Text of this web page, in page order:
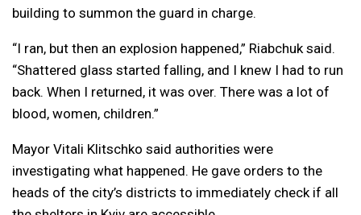
building to summon the guard in charge.
“I ran, but then an explosion happened,” Riabchuk said.
“Shattered glass started falling, and I knew I had to run
back. When I returned, it was over. There was a lot of
blood, women, children.”
Mayor Vitali Klitschko said authorities were
investigating what happened. He gave orders to the
heads of the city’s districts to immediately check if all